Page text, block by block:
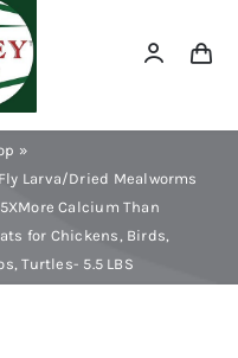
»
Larva/Dried Mealworms
Calcium Than
for Chickens, Birds,
Turtles- 5.5 LBS